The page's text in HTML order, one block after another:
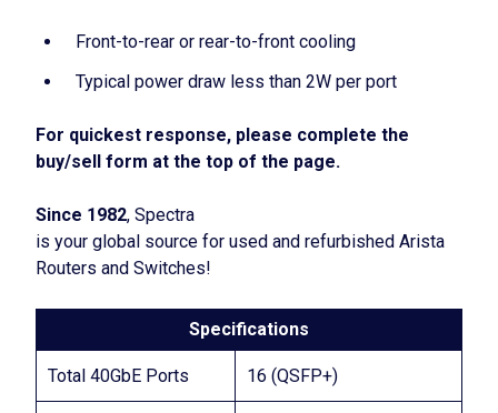
Front-to-rear or rear-to-front cooling
Typical power draw less than 2W per port
For quickest response, please complete the
buy/sell form at the top of the page.
Since 1982, Spectra
is your global source for used and refurbished Arista
Routers and Switches!
Specifications
Total 40GbE Ports 16 (QSFP+)